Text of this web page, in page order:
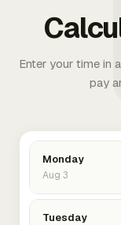
Enter your time in
pay
Monday
Aug 3
Tuesday